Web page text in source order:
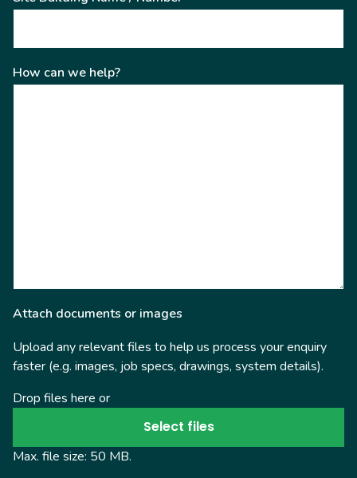
How can we help?
Attach documents or images
Upload any relevant files to help us process your enquiry
faster (e.g. images, job specs, drawings, system details).
Drop files here or
Select files
Max. file size: 50 MB.